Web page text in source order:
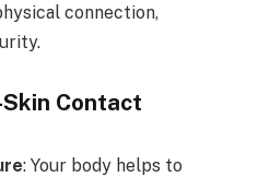
connection,
Contact
: Your body helps to